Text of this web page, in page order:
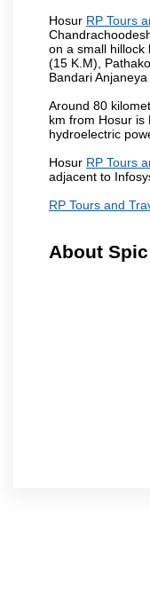
Hosur RP Tours
on a small hillock
(15 K.M),
Bandari
Around 80
km from Hosur is
hydroelectric
Hosur RP Tours
adjacent to
RP Tours and
About